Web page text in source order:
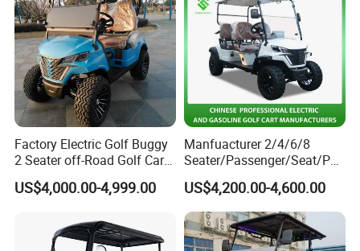
Factory Electric Golf Buggy
2 Seater off-Road Golf Car
Street Legal 72V Lithium
Battery
US$4,000.00-4,999.00
Manfuacturer 2/4/6/8
Seater/Passenger/Seat/Peo
ple Street Legal
Sightseening/Hunting off
Road 48/72V Mini
Lithium/Electric/Gasoline
Golf Cart for Utility/Chassis
US$4,200.00-4,600.00